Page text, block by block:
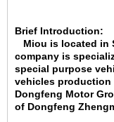
Brief Introduction:
Miou is located in
company is
special purpose
vehicles production
Dongfeng Motor
of Dongfeng